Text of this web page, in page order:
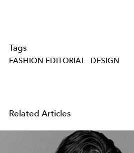
Tags
FASHION EDITORIAL DESIGN
Related Articles